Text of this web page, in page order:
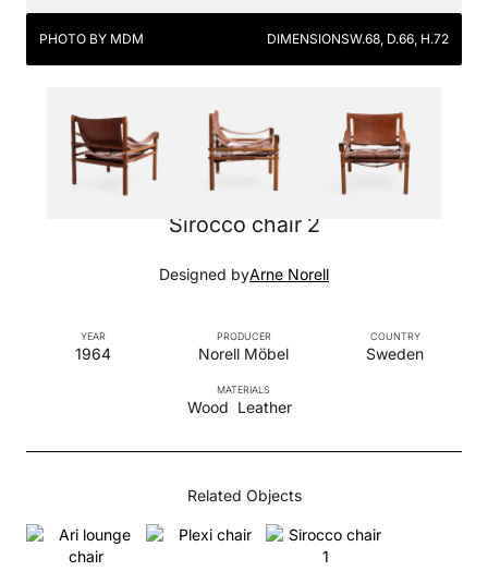
PHOTO BY MDM DIMENSIONSW.68, D.66, H.72
Sirocco chair 2
Designed byArne Norell
PRODUCER
Norell Möbel
YEAR
1964
COUNTRY
Sweden
MATERIALS
Wood Leather
Related Objects